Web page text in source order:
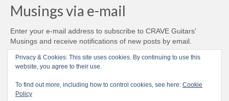
Musings via e-mail
Enter your e-mail address to subscribe to CRAVE Guitars'
Musings and receive notifications of new posts by email.
Email
Address
Subscribe
Privacy & Cookies: This site uses cookies. By continuing to use this
website, you agree to their use.
To find out more, including how to control cookies, see here: Cookie
Policy